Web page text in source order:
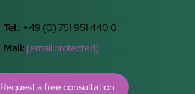
Tel.: +49 (0) 751 951 440 0
Mail: [email protected]
Request a free consultation